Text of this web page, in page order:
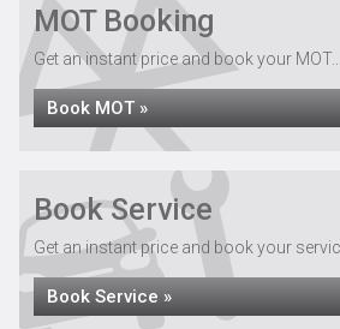
MOT Booking
Get an instant price and book your MOT...
Book MOT »
Book Service
Get an instant price and book your
Book Service »